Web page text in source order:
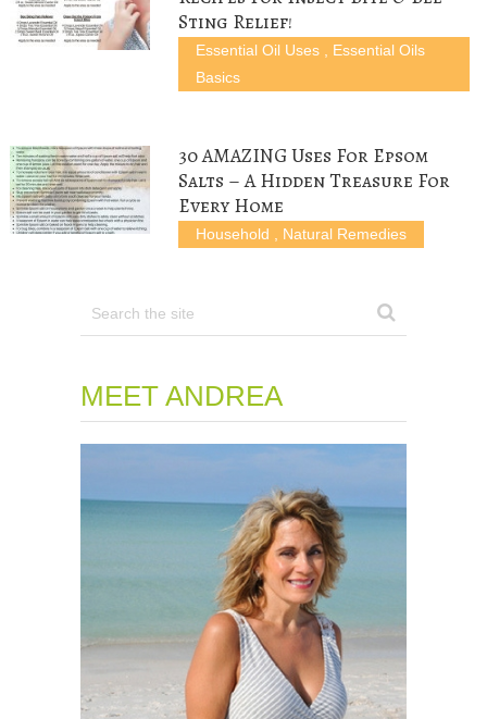
Sting Relief!
Essential Oil Uses, Essential Oils
Basics
30 AMAZING Uses For Epsom
Salts – A Hidden Treasure For
Every Home
Household Natural Remedies
MEET ANDREA